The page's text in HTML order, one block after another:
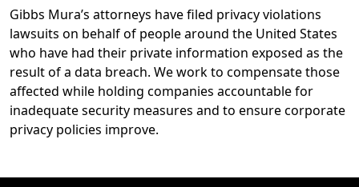
Gibbs Mura’s attorneys have filed privacy violations
lawsuits on behalf of people around the United States
who have had their private information exposed as the
result of a data breach. We work to compensate those
affected while holding companies accountable for
inadequate security measures and to ensure corporate
privacy policies improve.